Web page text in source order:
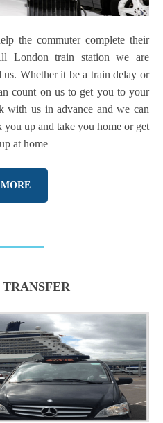
the commuter complete their
London train station we are
Whether it be a train delay or
count on us to get you to your
with us in advance and we can
up and take you home or get
at home
TRANSFER